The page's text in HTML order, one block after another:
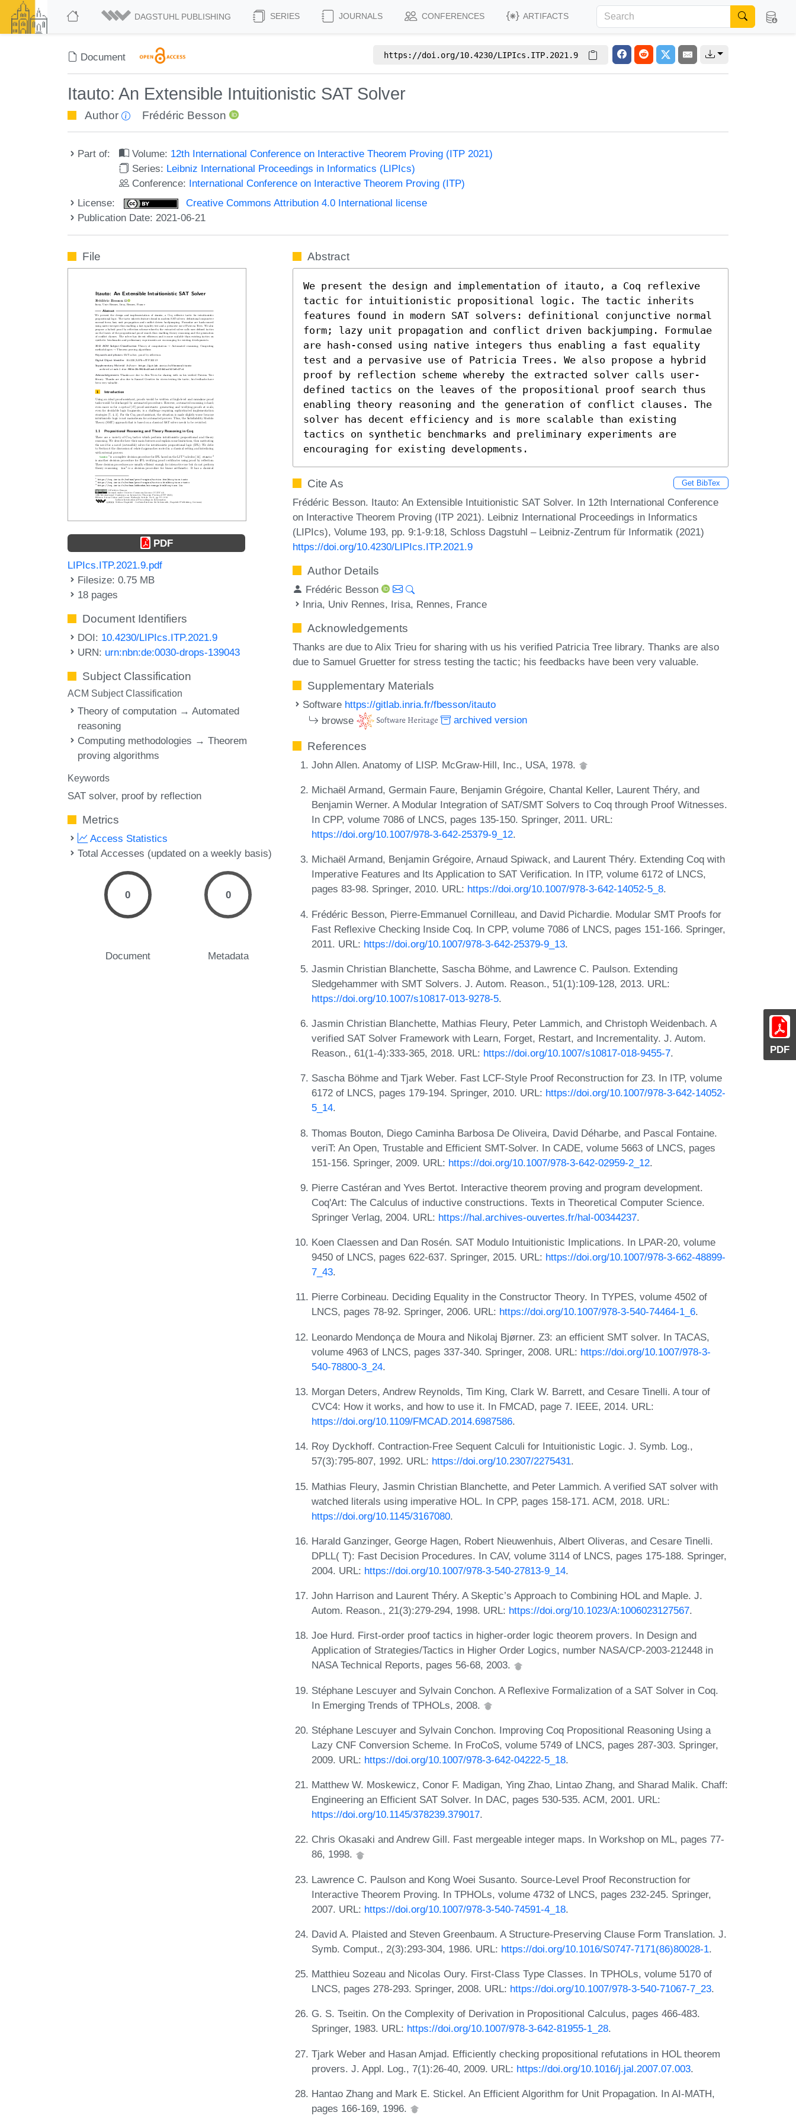
DAGSTUHL PUBLISHING SERIES JOURNALS CONFERENCES ARTIFACTS
Document https://doi.org/10.4230/LIPIcs.ITP.2021.9
Itauto: An Extensible Intuitionistic SAT Solver
Author Frédéric Besson
Part of: Volume: 12th International Conference on Interactive Theorem Proving (ITP 2021)
Series: Leibniz International Proceedings in Informatics (LIPIcs)
Conference: International Conference on Interactive Theorem Proving (ITP)
License:
Creative Commons Attribution 4.0 International license
Publication Date: 2021-06-21
PDF
File
PDF
LIPIcs.ITP.2021.9.pdf
Filesize: 0.75 MB
18 pages
Document Identifiers
DOI: 10.4230/LIPIcs.ITP.2021.9
URN: urn:nbn:de:0030-drops-139043
Subject Classification
ACM Subject Classification
Theory of computation → Automated
reasoning
Computing methodologies → Theorem
proving algorithms
Keywords
SAT solver proof by reflection
Metrics
Access Statistics
Total Accesses (updated on a weekly basis)
0
Document
0
Metadata
Abstract
We present the design and implementation of itauto, a Coq reflexive
tactic for intuitionistic propositional logic. The tactic inherits
features found in modern SAT solvers: definitional conjunctive normal
form; lazy unit propagation and conflict driven backjumping. Formulae
are hash-consed using native integers thus enabling a fast equality
test and a pervasive use of Patricia Trees. We also propose a hybrid
proof by reflection scheme whereby the extracted solver calls user-
defined tactics on the leaves of the propositional proof search thus
enabling theory reasoning and the generation of conflict clauses. The
solver has decent efficiency and is more scalable than existing
tactics on synthetic benchmarks and preliminary experiments are
encouraging for existing developments.
Cite As Get BibTex
Frédéric Besson. Itauto: An Extensible Intuitionistic SAT Solver. In 12th International Conference
on Interactive Theorem Proving (ITP 2021). Leibniz International Proceedings in Informatics
(LIPIcs), Volume 193, pp. 9:1-9:18, Schloss Dagstuhl – Leibniz-Zentrum für Informatik (2021)
https://doi.org/10.4230/LIPIcs.ITP.2021.9
Author Details
Frédéric Besson
Inria, Univ Rennes, Irisa, Rennes, France
Acknowledgements
Thanks are due to Alix Trieu for sharing with us his verified Patricia Tree library. Thanks are also
due to Samuel Gruetter for stress testing the tactic; his feedbacks have been very valuable.
Supplementary Materials
Software https://gitlab.inria.fr/fbesson/itauto
browse
archived version
References
John Allen. Anatomy of LISP. McGraw-Hill, Inc., USA, 1978.
Michaël Armand, Germain Faure, Benjamin Grégoire, Chantal Keller, Laurent Théry, and
Benjamin Werner. A Modular Integration of SAT/SMT Solvers to Coq through Proof Witnesses.
In CPP, volume 7086 of LNCS, pages 135-150. Springer, 2011. URL:
https://doi.org/10.1007/978-3-642-25379-9_12.
Michaël Armand, Benjamin Grégoire, Arnaud Spiwack, and Laurent Théry. Extending Coq with
Imperative Features and Its Application to SAT Verification. In ITP, volume 6172 of LNCS,
pages 83-98. Springer, 2010. URL: https://doi.org/10.1007/978-3-642-14052-5_8.
Frédéric Besson, Pierre-Emmanuel Cornilleau, and David Pichardie. Modular SMT Proofs for
Fast Reflexive Checking Inside Coq. In CPP, volume 7086 of LNCS, pages 151-166. Springer,
2011. URL: https://doi.org/10.1007/978-3-642-25379-9_13.
Jasmin Christian Blanchette, Sascha Böhme, and Lawrence C. Paulson. Extending
Sledgehammer with SMT Solvers. J. Autom. Reason., 51(1):109-128, 2013. URL:
https://doi.org/10.1007/s10817-013-9278-5.
Jasmin Christian Blanchette, Mathias Fleury, Peter Lammich, and Christoph Weidenbach. A
verified SAT Solver Framework with Learn, Forget, Restart, and Incrementality. J. Autom.
Reason., 61(1-4):333-365, 2018. URL: https://doi.org/10.1007/s10817-018-9455-7.
Sascha Böhme and Tjark Weber. Fast LCF-Style Proof Reconstruction for Z3. In ITP, volume
6172 of LNCS, pages 179-194. Springer, 2010. URL: https://doi.org/10.1007/978-3-642-14052-
5_14.
Thomas Bouton, Diego Caminha Barbosa De Oliveira, David Déharbe, and Pascal Fontaine.
veriT: An Open, Trustable and Efficient SMT-Solver. In CADE, volume 5663 of LNCS, pages
151-156. Springer, 2009. URL: https://doi.org/10.1007/978-3-642-02959-2_12.
Pierre Castéran and Yves Bertot. Interactive theorem proving and program development.
Coq'Art: The Calculus of inductive constructions. Texts in Theoretical Computer Science.
Springer Verlag, 2004. URL: https://hal.archives-ouvertes.fr/hal-00344237.
Koen Claessen and Dan Rosén. SAT Modulo Intuitionistic Implications. In LPAR-20, volume
9450 of LNCS, pages 622-637. Springer, 2015. URL: https://doi.org/10.1007/978-3-662-48899-
7_43.
Pierre Corbineau. Deciding Equality in the Constructor Theory. In TYPES, volume 4502 of
LNCS, pages 78-92. Springer, 2006. URL: https://doi.org/10.1007/978-3-540-74464-1_6.
Leonardo Mendonça de Moura and Nikolaj Bjørner. Z3: an efficient SMT solver. In TACAS,
volume 4963 of LNCS, pages 337-340. Springer, 2008. URL: https://doi.org/10.1007/978-3-
540-78800-3_24.
Morgan Deters, Andrew Reynolds, Tim King, Clark W. Barrett, and Cesare Tinelli. A tour of
CVC4: How it works, and how to use it. In FMCAD, page 7. IEEE, 2014. URL:
https://doi.org/10.1109/FMCAD.2014.6987586.
Roy Dyckhoff. Contraction-Free Sequent Calculi for Intuitionistic Logic. J. Symb. Log.,
57(3):795-807, 1992. URL: https://doi.org/10.2307/2275431.
Mathias Fleury, Jasmin Christian Blanchette, and Peter Lammich. A verified SAT solver with
watched literals using imperative HOL. In CPP, pages 158-171. ACM, 2018. URL:
https://doi.org/10.1145/3167080.
Harald Ganzinger, George Hagen, Robert Nieuwenhuis, Albert Oliveras, and Cesare Tinelli.
DPLL( T): Fast Decision Procedures. In CAV, volume 3114 of LNCS, pages 175-188. Springer,
2004. URL: https://doi.org/10.1007/978-3-540-27813-9_14.
John Harrison and Laurent Théry. A Skeptic’s Approach to Combining HOL and Maple. J.
Autom. Reason., 21(3):279-294, 1998. URL: https://doi.org/10.1023/A:1006023127567.
Joe Hurd. First-order proof tactics in higher-order logic theorem provers. In Design and
Application of Strategies/Tactics in Higher Order Logics, number NASA/CP-2003-212448 in
NASA Technical Reports, pages 56-68, 2003.
Stéphane Lescuyer and Sylvain Conchon. A Reflexive Formalization of a SAT Solver in Coq.
In Emerging Trends of TPHOLs, 2008.
Stéphane Lescuyer and Sylvain Conchon. Improving Coq Propositional Reasoning Using a
Lazy CNF Conversion Scheme. In FroCoS, volume 5749 of LNCS, pages 287-303. Springer,
2009. URL: https://doi.org/10.1007/978-3-642-04222-5_18.
Matthew W. Moskewicz, Conor F. Madigan, Ying Zhao, Lintao Zhang, and Sharad Malik. Chaff:
Engineering an Efficient SAT Solver. In DAC, pages 530-535. ACM, 2001. URL:
https://doi.org/10.1145/378239.379017.
Chris Okasaki and Andrew Gill. Fast mergeable integer maps. In Workshop on ML, pages 77-
86, 1998.
Lawrence C. Paulson and Kong Woei Susanto. Source-Level Proof Reconstruction for
Interactive Theorem Proving. In TPHOLs, volume 4732 of LNCS, pages 232-245. Springer,
2007. URL: https://doi.org/10.1007/978-3-540-74591-4_18.
David A. Plaisted and Steven Greenbaum. A Structure-Preserving Clause Form Translation. J.
Symb. Comput., 2(3):293-304, 1986. URL: https://doi.org/10.1016/S0747-7171(86)80028-1.
Matthieu Sozeau and Nicolas Oury. First-Class Type Classes. In TPHOLs, volume 5170 of
LNCS, pages 278-293. Springer, 2008. URL: https://doi.org/10.1007/978-3-540-71067-7_23.
G. S. Tseitin. On the Complexity of Derivation in Propositional Calculus, pages 466-483.
Springer, 1983. URL: https://doi.org/10.1007/978-3-642-81955-1_28.
Tjark Weber and Hasan Amjad. Efficiently checking propositional refutations in HOL theorem
provers. J. Appl. Log., 7(1):26-40, 2009. URL: https://doi.org/10.1016/j.jal.2007.07.003.
Hantao Zhang and Mark E. Stickel. An Efficient Algorithm for Unit Propagation. In AI-MATH,
pages 166-169, 1996.